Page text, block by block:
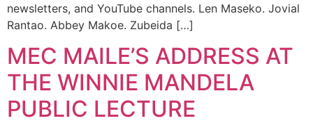
newsletters, and YouTube channels. Len Maseko. Jovial
Rantao. Abbey Makoe. Zubeida […]
MEC MAILE’S ADDRESS AT
THE WINNIE MANDELA
PUBLIC LECTURE